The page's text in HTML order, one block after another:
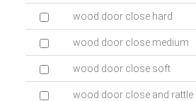
wood door close hard
wood door close medium
wood door close soft
wood door close and rattle